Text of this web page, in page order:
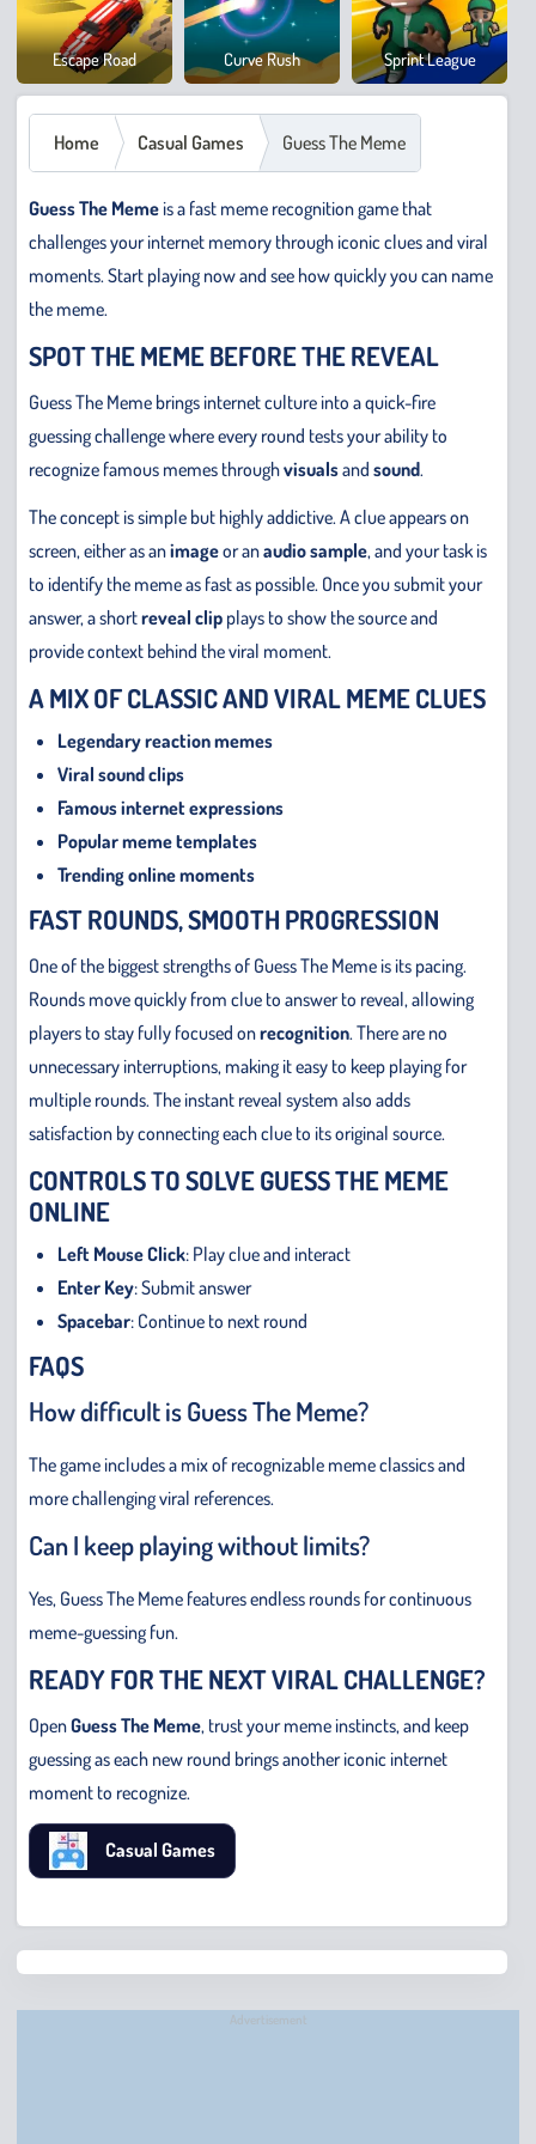
Advertisement
Escape Road Curve Rush Sprint League
Safari
Bridge
Home Casual Games Guess The Meme
Guess The Memeis a fast meme recognition game that
challenges your internet memory through iconic clues and viral
moments. Start playing now and see how quickly you can name
the meme.
SPOT THE MEME BEFORE THE REVEAL
Guess The Meme brings internet culture into a quick-fire
guessing challenge where every round tests your ability to
recognize famous memes throughvisualsand sound.
The concept is simple but highly addictive. A clue appears on
screen, either as animageor anaudio sample, and your task is
to identify the meme as fast as possible. Once you submit your
answer, a shortreveal clip plays to show the source and
provide context behind the viral moment.
A MIX OF CLASSIC AND VIRAL MEME CLUES
Legendary reaction memes
Viral sound clips
Famous internet expressions
Popular meme templates
Trending online moments
FAST ROUNDS, SMOOTH PROGRESSION
One of the biggest strengths of Guess The Meme is its pacing.
Rounds move quickly from clue to answer to reveal, allowing
players to stay fully focused onrecognition. There are no
unnecessary interruptions, making it easy to keep playing for
multiple rounds. The instant reveal system also adds
satisfaction by connecting each clue to its original source.
CONTROLS TO SOLVE GUESS THE MEME
ONLINE
Left Mouse Click: Play clue and interact
Enter Key: Submit answer
Spacebar: Continue to next round
FAQS
How difficult is Guess The Meme?
The game includes a mix of recognizable meme classics and
more challenging viral references.
Can I keep playing without limits?
Yes, Guess The Meme features endless rounds for continuous
meme-guessing fun.
READY FOR THE NEXT VIRAL CHALLENGE?
OpenGuess The Meme, trust your meme instincts, and keep
guessing as each new round brings another iconic internet
moment to recognize.
Casual Games